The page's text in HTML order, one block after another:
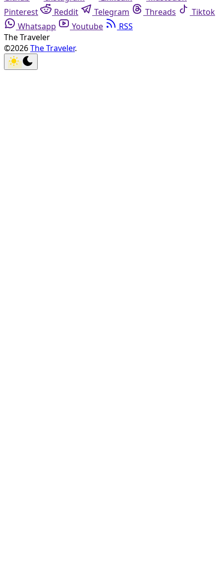
Pinterest
Reddit Telegram Threads
Tiktok
Whatsapp
Youtube
RSS
The Traveler
©2026The Traveler.